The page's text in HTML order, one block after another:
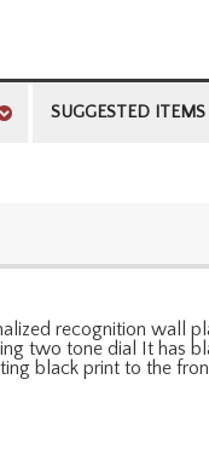
SUGGESTED ITEMS
recognition wall
two tone dial It has
black print to the